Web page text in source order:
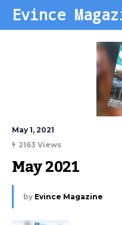
Evince
May 1, 2021
2163 Views
May 2021
by Evince Magazine